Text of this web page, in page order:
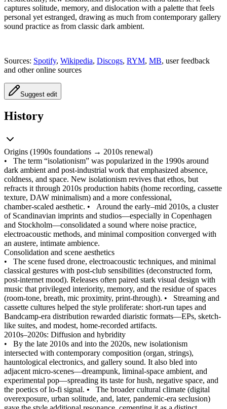
captures solitude, memory, and dislocation with a palette that feels
personal yet estranged, drawing as much from contemporary gallery
sound practice as from classic dark ambient.
Sources: Spotify, Wikipedia, Discogs, RYM, MB, user feedback
and other online sources
Suggest edit
History
Origins (1990s foundations → 2010s renewal)
• The term “isolationism” was popularized in the 1990s around
dark ambient and post‑industrial work that emphasized absence,
coldness, and space. New isolationism revives that ethos, but
refracts it through 2010s production habits (home recording, cassette
texture, DAW minimalism) and a more confessional,
chamber‑scaled aesthetic. • Around the early–mid 2010s, a cluster
of Scandinavian imprints and studios—especially in Copenhagen
and Stockholm—consolidated a sound where noise practice,
electroacoustic methods, and minimal composition converged with
an austere, intimate ambience.
Consolidation and scene aesthetics
• The scene fused drone, electroacoustic techniques, and minimal
classical gestures with post‑club sensibilities (deconstructed form,
post‑internet mood). Releases often paired stark visual design with
music that privileged interiority, memory, and the residue of spaces
(room-tone, breath, mic proximity, print‑through). • Streaming and
cassette cultures helped the style proliferate: short-run tapes and
Bandcamp‑era distribution rewarded diaristic formats—EPs, sketch-
like suites, and modest, home-recorded artifacts.
2010s–2020s: Diffusion and hybridity
• By the late 2010s and into the 2020s, new isolationism
intersected with contemporary composition (organ, strings),
hauntological electronics, and gallery sound. It also bled into
adjacent micro‑scenes—dreampunk, liminal-space ambient, and
experimental pop—spreading its taste for hush, negative space, and
the poetics of lo‑fi signal. • The broader cultural climate (digital
overexposure, urban solitude, and, later, pandemic-era seclusion)